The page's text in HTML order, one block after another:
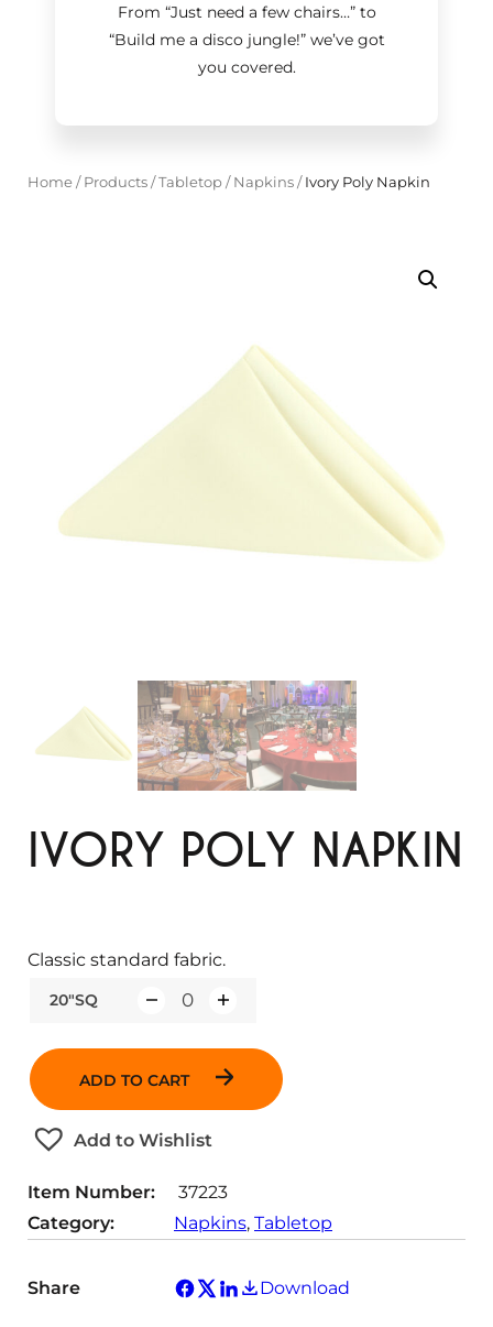
From “Just need a few chairs…”to
“Build me a disco jungle!”we’ve got
you covered.
Home/ Products/Tabletop/ Napkins/Ivory Poly Napkin
IVORY POLY NAPKIN
20"SQ
y
ADD TO CART
Add to Wishlist
Classic standard fabric.
Item Number:
37223
Category:
Napkins, Tabletop
Share Download